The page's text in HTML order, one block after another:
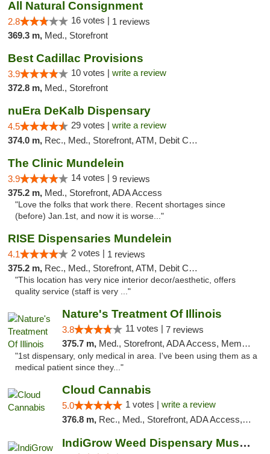
All Natural Consignment
2.8 16 votes | 1 reviews
369.3 m, Med., Storefront
Best Cadillac Provisions
3.9 10 votes | write a review
372.8 m, Med., Storefront
nuEra DeKalb Dispensary
4.5 29 votes | write a review
374.0 m, Rec., Med., Storefront, ATM, Debit Card
The Clinic Mundelein
3.9 14 votes | 9 reviews
375.2 m, Med., Storefront, ADA Access
"Love the folks that work there. Recent shortages since
(before) Jan.1st, and now it is worse..."
RISE Dispensaries Mundelein
4.1 2 votes | 1 reviews
375.2 m, Rec., Med., Storefront, ATM, Debit Card, Pickup
"This location has very nice interior decor/aesthetic, offers
quality service (staff is very ..."
Nature's Treatment Of Illinois
3.8 11 votes | 7 reviews
375.7 m, Med., Storefront, ADA Access, Member Application Required
"1st dispensary, only medical in area. I've been using them as a
medical patient since they..."
Cloud Cannabis
5.0 1 votes | write a review
376.8 m, Rec., Med., Storefront, ADA Access, ATM, Debit Card
IndiGrow Weed Dispensary Muskegon